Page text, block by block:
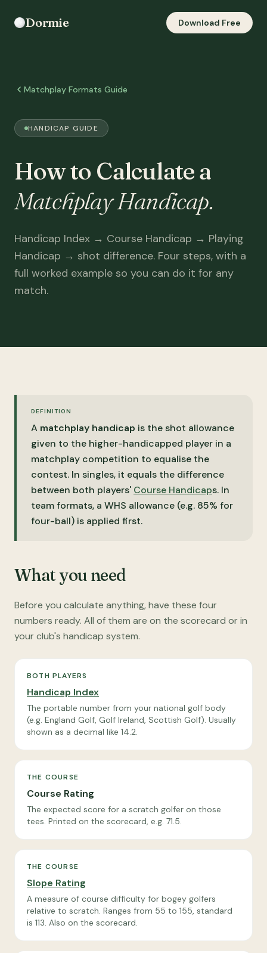
Dormie Download Free
Matchplay Formats Guide
HANDICAP GUIDE
How to Calculate a
Matchplay Handicap.
Handicap Index → Course Handicap → Playing
Handicap → shot difference. Four steps, with a
full worked example so you can do it for any
match.
DEFINITION
A matchplay handicap is the shot allowance
given to the higher-handicapped player in a
matchplay competition to equalise the
contest. In singles, it equals the difference
between both players' Course Handicaps. In
team formats, a WHS allowance (e.g. 85% for
four-ball) is applied first.
What you need
Before you calculate anything, have these four
numbers ready. All of them are on the scorecard or in
your club's handicap system.
BOTH PLAYERS
Handicap Index
The portable number from your national golf body
(e.g. England Golf, Golf Ireland, Scottish Golf). Usually
shown as a decimal like 14.2.
THE COURSE
Course Rating
The expected score for a scratch golfer on those
tees. Printed on the scorecard, e.g. 71.5.
THE COURSE
Slope Rating
A measure of course difficulty for bogey golfers
relative to scratch. Ranges from 55 to 155, standard
is 113. Also on the scorecard.